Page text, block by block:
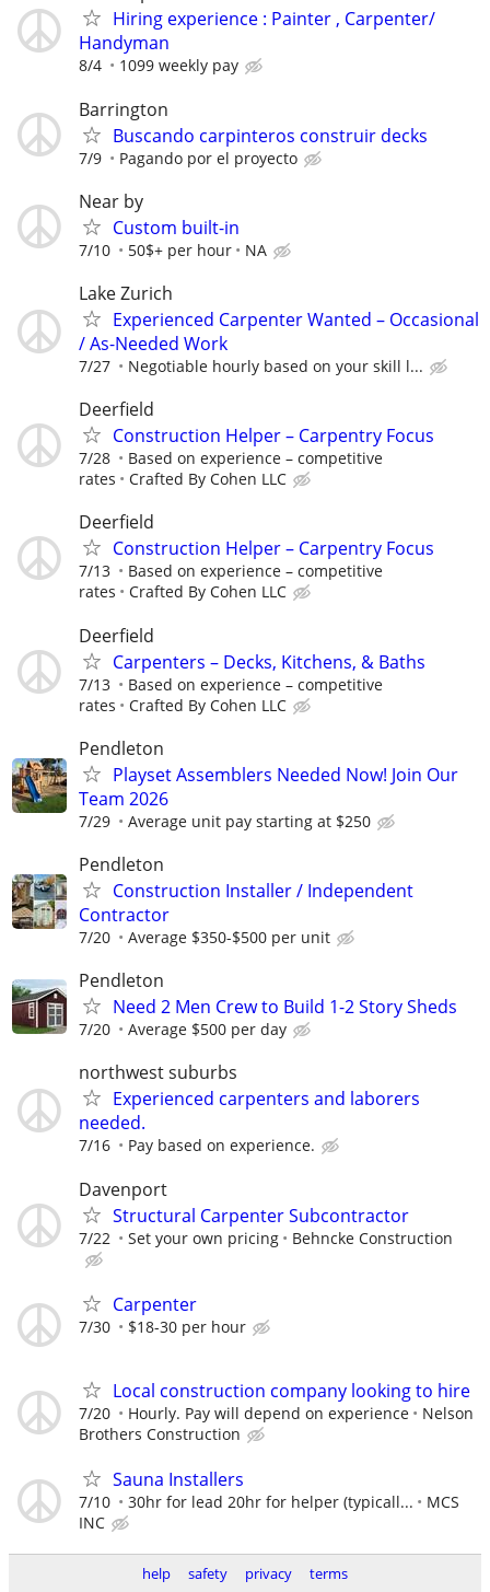
Hiring experience : Painter , Carpenter/
Handyman
8/4 1099 weekly pay
Barrington
Buscando carpinteros construir decks
7/9 Pagando por el proyecto
Near by
Custom built-in
7/10 50$+ per hour NA
Lake Zurich
Experienced Carpenter Wanted – Occasional
/ As-Needed Work
7/27 Negotiable hourly based on your skill l...
Deerfield
Construction Helper – Carpentry Focus
7/28
Based on experience – competitive
rates
Crafted By Cohen LLC
Deerfield
Construction Helper – Carpentry Focus
7/13
Based on experience – competitive
rates
Crafted By Cohen LLC
Deerfield
Carpenters – Decks, Kitchens, & Baths
7/13
Based on experience – competitive
rates
Crafted By Cohen LLC
Pendleton
Playset Assemblers Needed Now! Join Our
Team 2026
7/29 Average unit pay starting at $250
Pendleton
Construction Installer / Independent
Contractor
7/20 Average $350-$500 per unit
Pendleton
Need 2 Men Crew to Build 1-2 Story Sheds
7/20 Average $500 per day
northwest suburbs
Experienced carpenters and laborers
needed.
7/16 Pay based on experience.
Davenport
Structural Carpenter Subcontractor
7/22 Set your own pricing Behncke Construction
Carpenter
7/30 $18-30 per hour
Local construction company looking to hire
7/20 Hourly. Pay will depend on experience
Nelson
Brothers Construction
Sauna Installers
7/10 30hr for lead 20hr for helper (typicall...
MCS
INC
help safety privacy terms